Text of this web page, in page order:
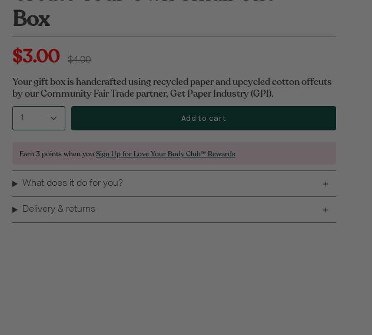
Box
$3.00
price
$4.00
Your gift box is handcrafted using recycled paper and upcycled cotton offcuts
by our Community Fair Trade partner, Get Paper Industry (GPI).
1 Add to cart
Earn3 pointswhen youSign Up for Love Your Body Club™ Rewards
What does it do for you?
Delivery & returns